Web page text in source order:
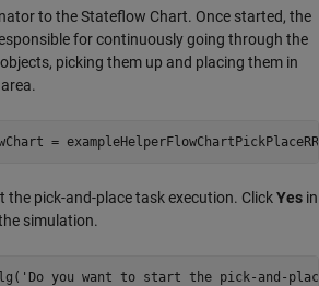
to the Stateflow Chart. Once started, the
for continuously going through the
picking them up and placing them in
=
the pick-and-place task execution. ClickYes in
simulation.
'Do you want to start the pick-and-